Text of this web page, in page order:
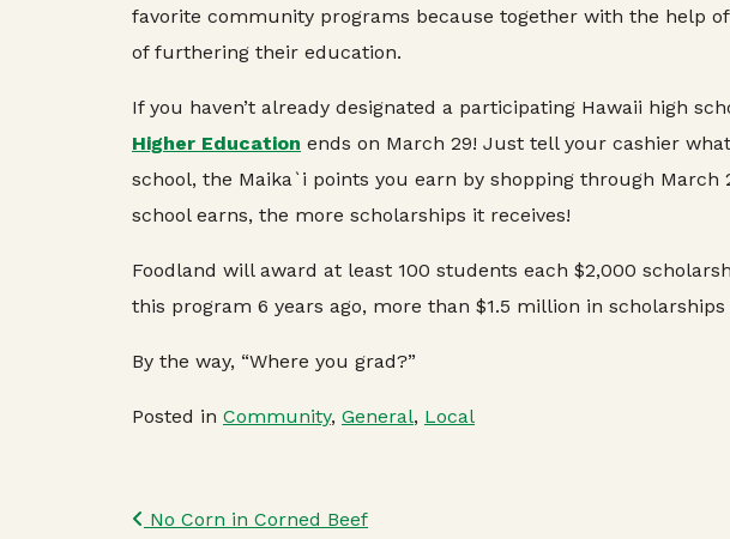
favorite community programs because together with the help
of furthering their education.
If you haven’t already designated a participating Hawaii high
Higher Education ends on March 29! Just tell your cashier
school, the Maika`i points you earn by shopping through
school earns, the more scholarships it receives!
Foodland will award at least 100 students each $2,000
this program 6 years ago, more than $1.5 million in
By the way, “Where you grad?”
Posted in Community, General, Local
No Corn in Corned Beef